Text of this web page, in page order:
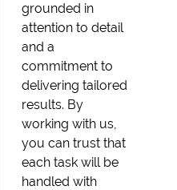
grounded in
attention to detail
and a
commitment to
delivering tailored
results. By
working with us,
you can trust that
each task will be
handled with